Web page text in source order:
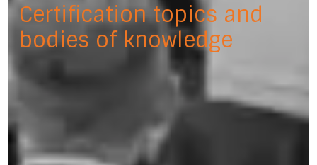
Certification topics and
bodies of knowledge